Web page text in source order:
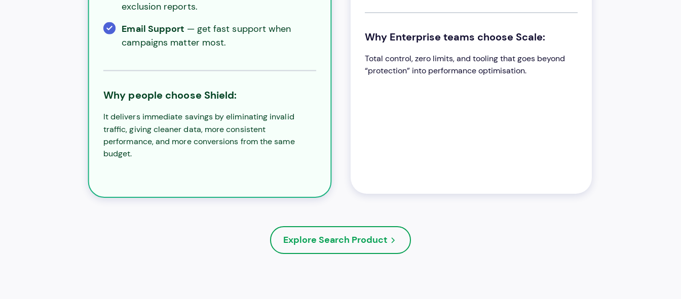
exclusion reports.
Email Support — get fast support when
campaigns matter most.
Why people choose Shield:
It delivers immediate savings by eliminating invalid
traffic, giving cleaner data, more consistent
performance, and more conversions from the same
budget.
Why Enterprise teams choose Scale:
Total control, zero limits, and tooling that goes beyond
“protection” into performance optimisation.
Explore Search Product